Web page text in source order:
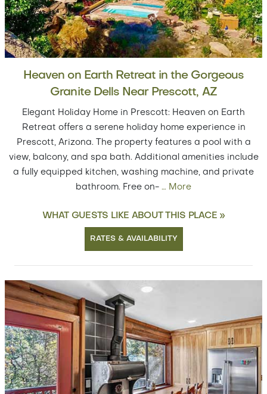
Heaven on Earth Retreat in the Gorgeous
Granite Dells Near Prescott, AZ
Elegant Holiday Home in Prescott: Heaven on Earth
Retreat offers a serene holiday home experience in
Prescott, Arizona. The property features a pool with a
view, balcony, and spa bath. Additional amenities include
a fully equipped kitchen, washing machine, and private
bathroom. Free on- … More
WHAT GUESTS LIKE ABOUT THIS PLACE »
RATES & AVAILABILITY